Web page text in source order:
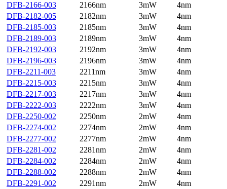
DFB-2166-003
2166nm 3mW
4nm
DFB-2182-005
2182nm 3mW
4nm
DFB-2185-003
2185nm 3mW
4nm
DFB-2189-003
2189nm 3mW
4nm
DFB-2192-003
2192nm 3mW
4nm
DFB-2196-003
2196nm 3mW
4nm
DFB-2211-003
2211nm 3mW
4nm
DFB-2215-003
2215nm 3mW
4nm
DFB-2217-003
2217nm 3mW
4nm
DFB-2222-003
2222nm 3mW
4nm
DFB-2250-002
2250nm 2mW
4nm
DFB-2274-002
2274nm 2mW
4nm
DFB-2277-002
2277nm 2mW
4nm
DFB-2281-002
2281nm 2mW
4nm
DFB-2284-002
2284nm 2mW
4nm
DFB-2288-002
2288nm 2mW
4nm
DFB-2291-002
2291nm 2mW
4nm